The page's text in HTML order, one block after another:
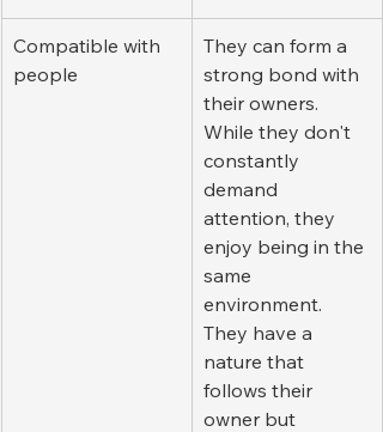
Compatible with
people
They can form a
strong bond with
their owners.
While they don't
constantly
demand
attention, they
enjoy being in the
same
environment.
They have a
nature that
follows their
owner but